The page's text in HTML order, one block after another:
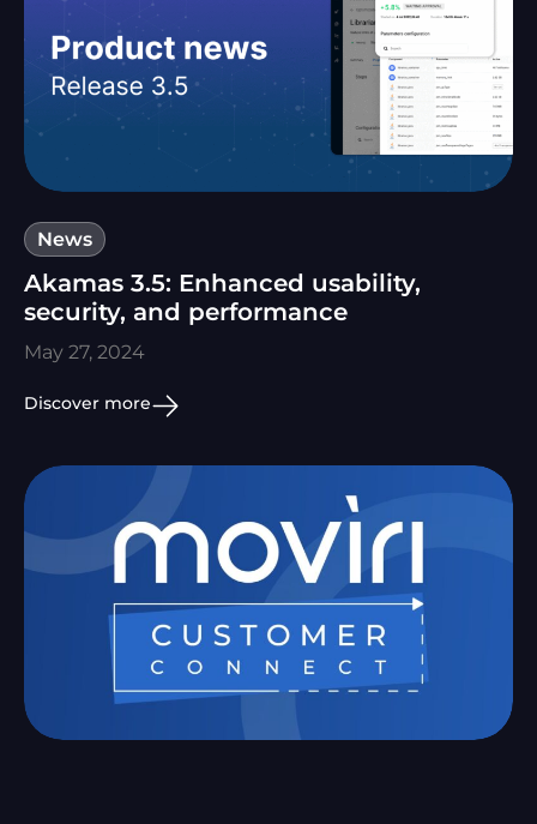
News
Akamas 3.5: Enhanced usability,
security, and performance
May 27, 2024
Discover more